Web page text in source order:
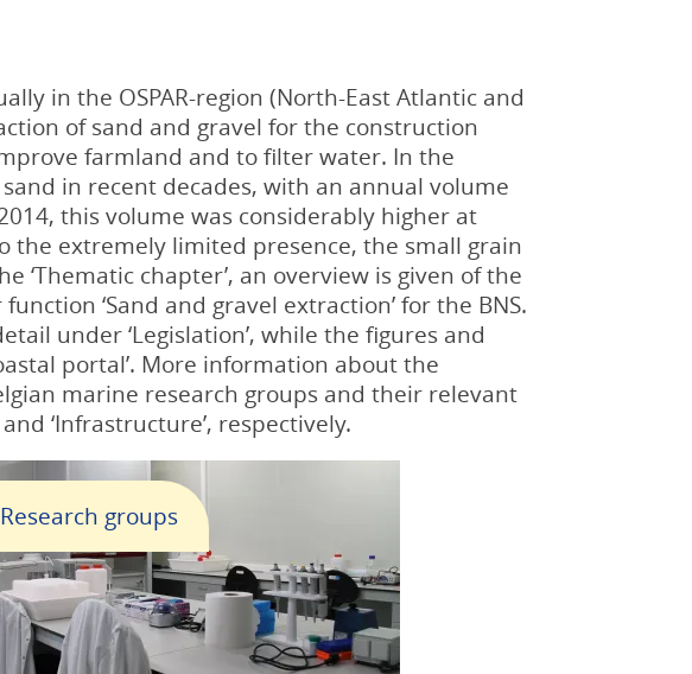
in the OSPAR-region (North-East Atlantic and
of sand and gravel for the construction
farmland and to filter water. In the
in recent decades, with an annual volume
this volume was considerably higher at
the extremely limited presence, the small grain
chapter’, an overview is given of the
‘Sand and gravel extraction’ for the BNS.
under ‘Legislation’, while the figures and
portal’. More information about the
marine research groups and their relevant
‘Infrastructure’, respectively.
Research groups